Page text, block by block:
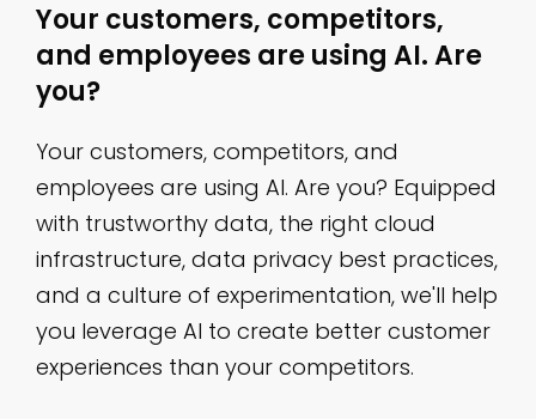
Your customers, competitors,
and employees are using AI. Are
you?
Your customers, competitors, and
employees are using AI. Are you? Equipped
with trustworthy data, the right cloud
infrastructure, data privacy best practices,
and a culture of experimentation, we'll help
you leverage AI to create better customer
experiences than your competitors.